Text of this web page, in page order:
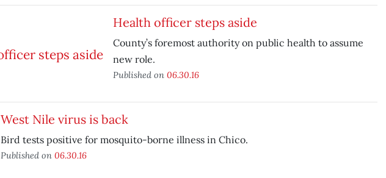
Health officer steps aside
County’s foremost authority on public health to assume
new role.
Published on 06.30.16
West Nile virus is back
Bird tests positive for mosquito-borne illness in Chico.
Published on 06.30.16